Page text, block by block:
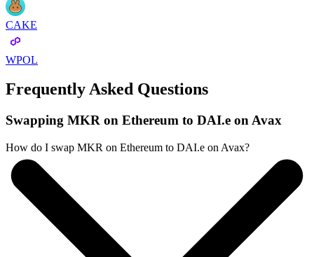
CAKE
WPOL
Frequently Asked Questions
Swapping MKR on Ethereum to DAI.e on Avax
How do I swap MKR on Ethereum to DAI.e on Avax?